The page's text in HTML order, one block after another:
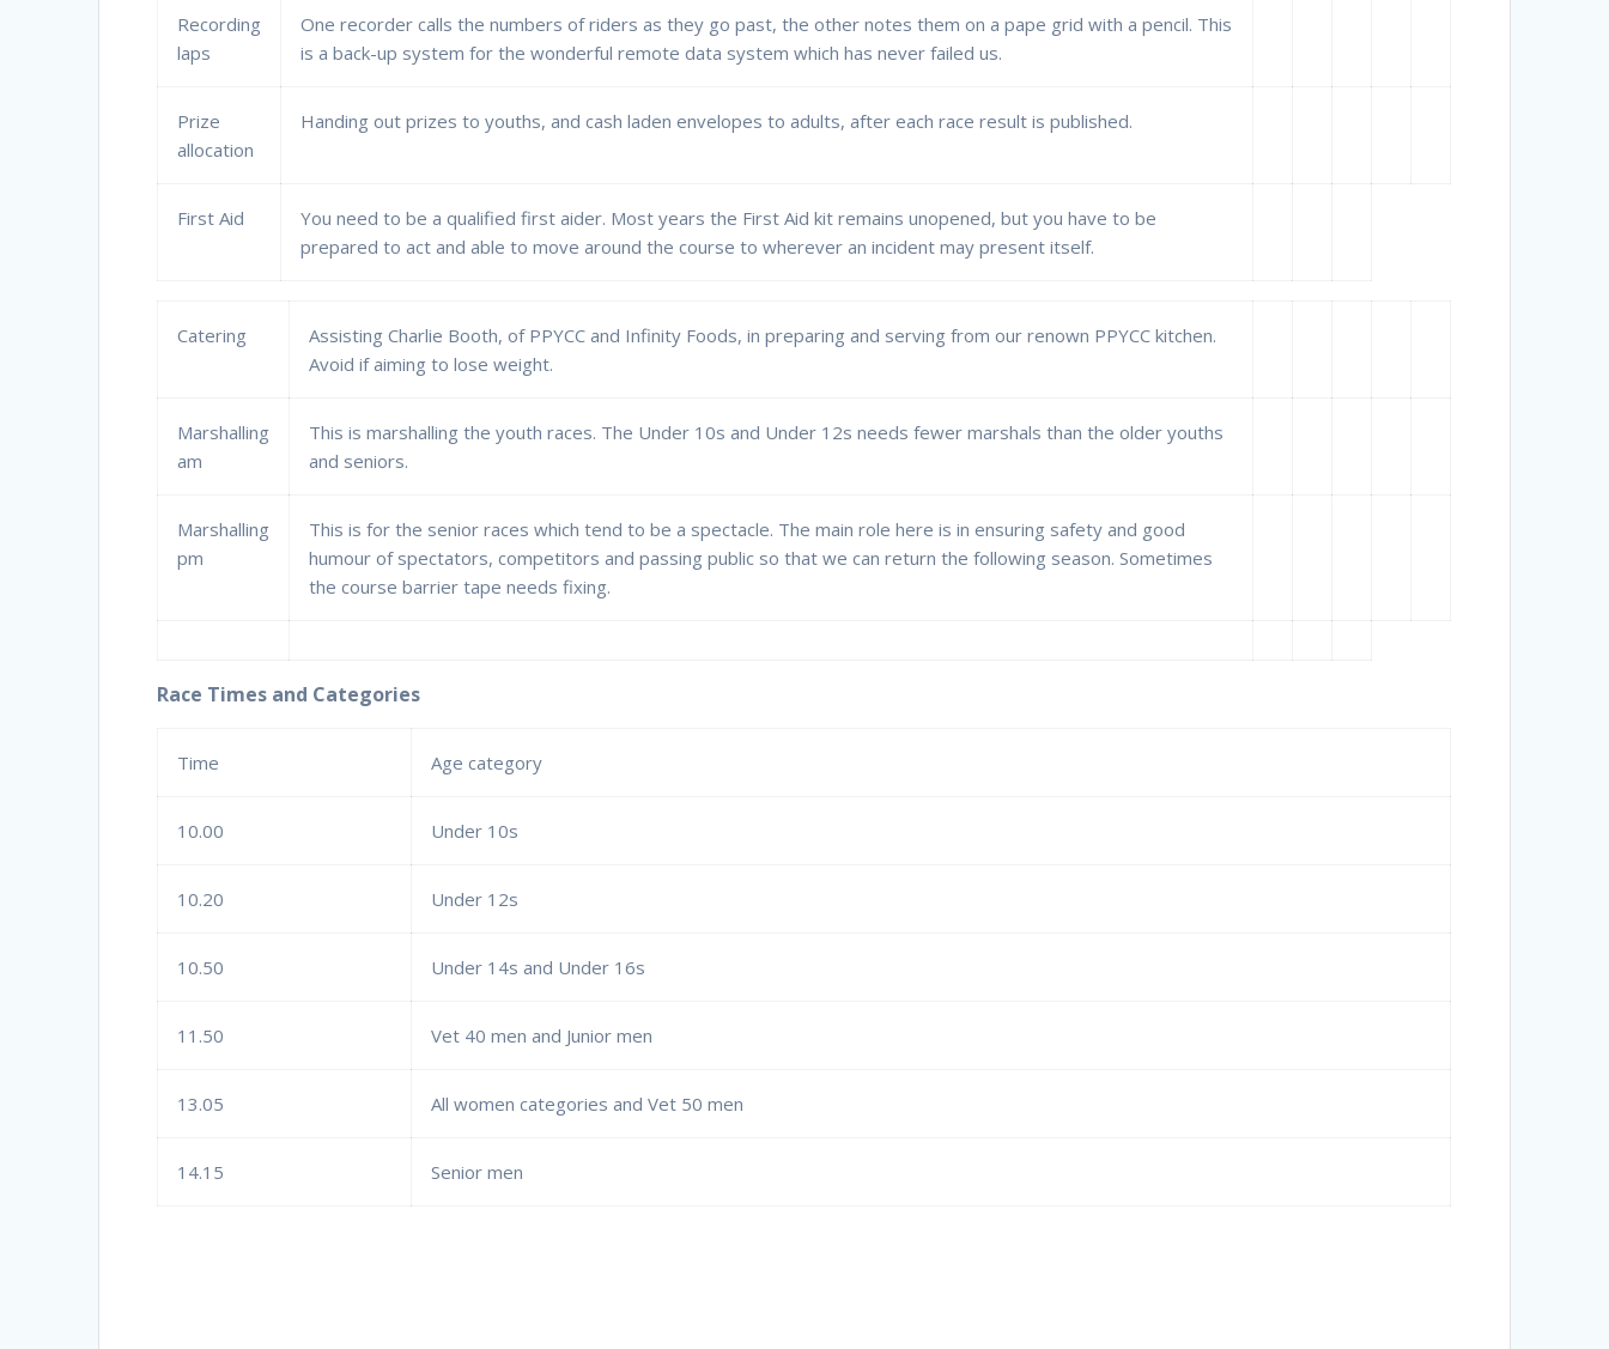
Recording
laps
One recorder calls the numbers of riders as they go past, the other notes them on a pape grid with a pencil. This
is a back-up system for the wonderful remote data system which has never failed us.
Prize
allocation
Handing out prizes to youths, and cash laden envelopes to adults, after each race result is published.
First Aid
You need to be a qualified first aider. Most years the First Aid kit remains unopened, but you have to be
prepared to act and able to move around the course to wherever an incident may present itself.
Catering
Assisting Charlie Booth, of PPYCC and Infinity Foods, in preparing and serving from our renown PPYCC kitchen.
Avoid if aiming to lose weight.
Marshalling
am
This is marshalling the youth races. The Under 10s and Under 12s needs fewer marshals than the older youths
and seniors.
Marshalling
pm
This is for the senior races which tend to be a spectacle. The main role here is in ensuring safety and good
humour of spectators, competitors and passing public so that we can return the following season. Sometimes
the course barrier tape needs fixing.
Race Times and Categories
Time Age category
10.00 Under 10s
10.20 Under 12s
10.50 Under 14s and Under 16s
11.50 Vet 40 men and Junior men
13.05 All women categories and Vet 50 men
14.15 Senior men